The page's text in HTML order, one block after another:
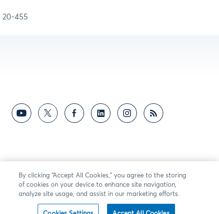
20-455
By clicking “Accept All Cookies,” you agree to the storing
of cookies on your device to enhance site navigation,
analyze site usage, and assist in our marketing efforts.